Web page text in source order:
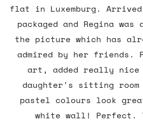
flat in Luxemburg.
packaged and Regina
the picture which has
admired by her friends.
art, added really nice
daughter's sitting room
pastel colours look
white wall! Perfect.